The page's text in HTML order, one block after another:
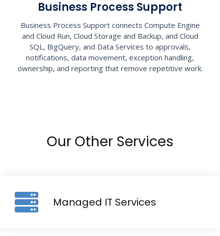
Business Process Support
Business Process Support connects Compute Engine
and Cloud Run, Cloud Storage and Backup, and Cloud
SQL, BigQuery, and Data Services to approvals,
notifications, data movement, exception handling,
ownership, and reporting that remove repetitive work.
Our Other Services
Managed IT Services